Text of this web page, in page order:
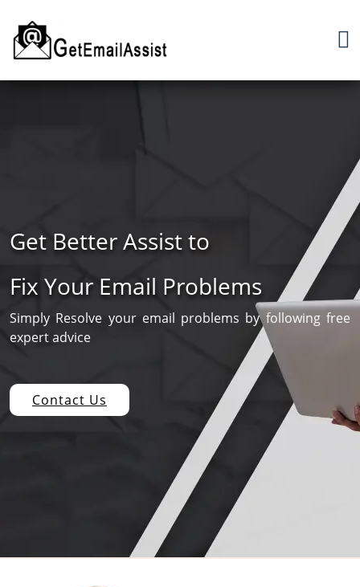
Get Better Assist to
Fix Your Email Problems
Simply Resolve your email problems by following free
expert advice
Contact Us